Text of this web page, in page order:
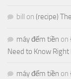
bill on (recipe)
máy đếm tiền on
Need to Know Right
máy đếm tiền on